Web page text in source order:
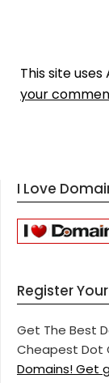
This site
your
I Love
Register
Get The Best
Cheapest Dot
Domains! Get